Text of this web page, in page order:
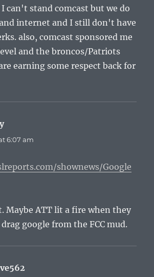
can't stand comcast but we do
internet and I still don't have
also, comcast sponsored me
and the broncos/Patriots
earning some respect back for
says:
6:07 am
shownews/Google
Maybe ATT lit a fire when they
google from the FCC mud.